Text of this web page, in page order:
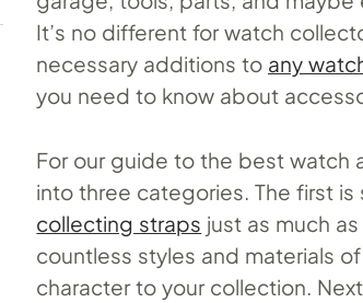
It’s no different for watch
necessary additions to any
you need to know about
For our guide to the best watch
into three categories. The first
collecting straps just as much
countless styles and materials
character to your collection.